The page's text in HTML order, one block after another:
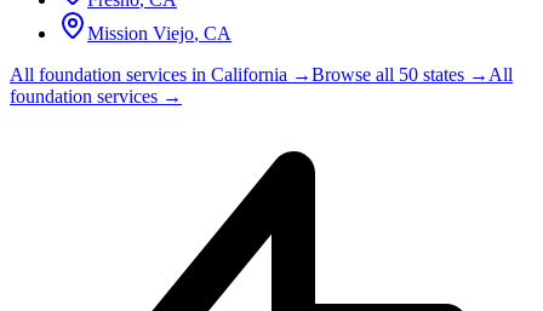
Mission Viejo, CA
All foundation services in California →Browse all 50 states →All
foundation services →